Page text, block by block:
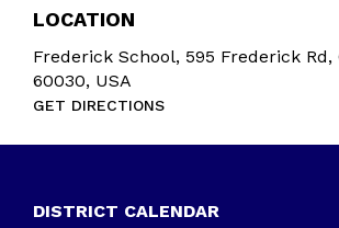
LOCATION
Frederick School, 595 Frederick Rd,
60030, USA
GET DIRECTIONS
DISTRICT CALENDAR